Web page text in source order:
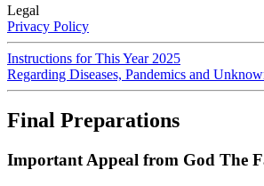
Legal
Privacy Policy
Instructions for This Year 2025
Regarding Diseases, Pandemics and
Final Preparations
Important Appeal from God The